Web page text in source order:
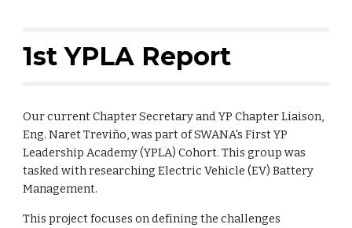
1st YPLA Report
Our current Chapter Secretary and YP Chapter Liaison,
Eng. Naret Treviño, was part of SWANA's First YP
Leadership Academy (YPLA) Cohort. This group was
tasked with researching Electric Vehicle (EV) Battery
Management.
This project focuses on defining the challenges